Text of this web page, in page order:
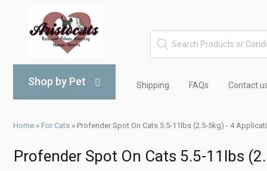
Shop by Pet Shipping FAQs Contact
Home » For Cats » Profender Spot On Cats 5.5-11lbs (2.5-5kg) - 4
Profender Spot On Cats 5.5-11lbs